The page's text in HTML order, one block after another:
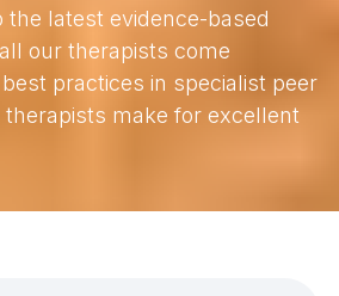
latest evidence-based
our therapists come
practices in specialist peer
make for excellent